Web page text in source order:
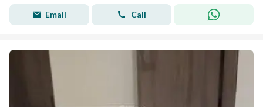
Email Call